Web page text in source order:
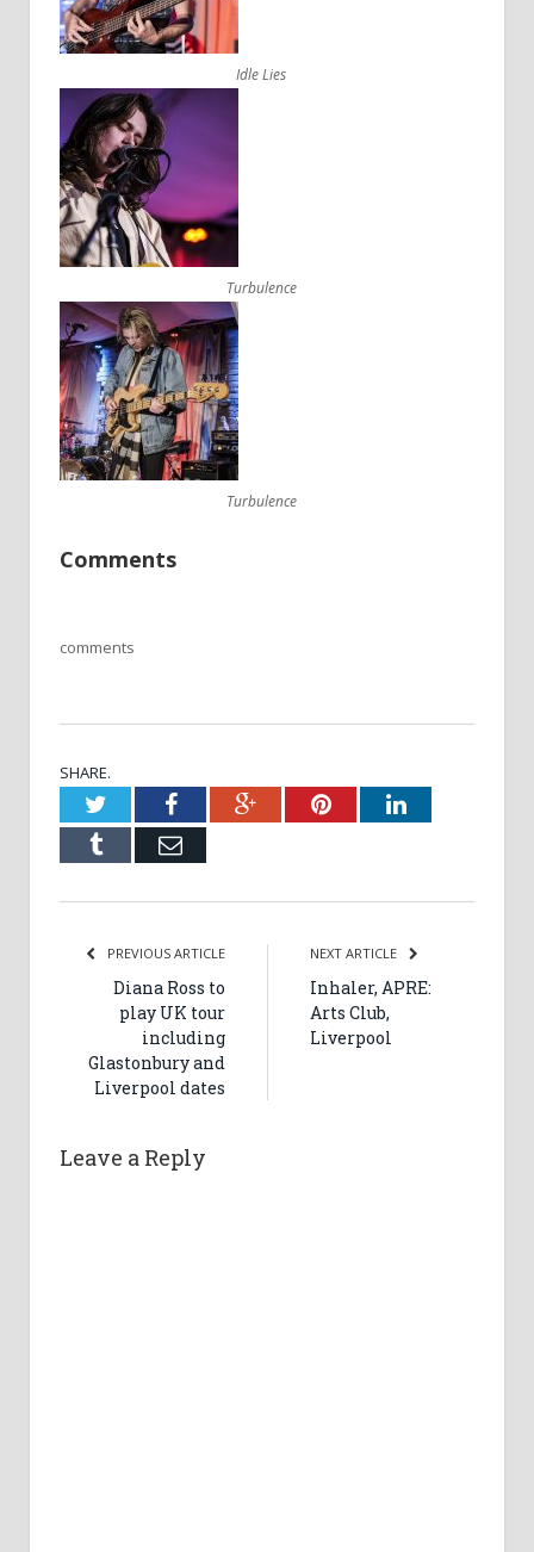
Idle Lies
Turbulence
Turbulence
Comments
comments
SHARE.
TwitterFacebookGoogle+PinterestLinkedIn
Tumblr Email
PREVIOUS ARTICLE
Diana Ross to
play UK tour
including
Glastonbury and
Liverpool dates
NEXT ARTICLE
Inhaler, APRE:
Arts Club,
Liverpool
Leave a Reply